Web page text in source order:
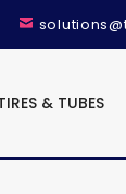
& TUBES